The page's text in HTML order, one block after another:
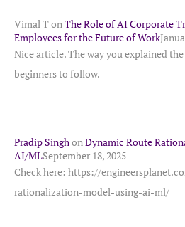
Vimal TonThe Role of AI Corporate
Employees for the Future of Work
Nice article. The way you explained
beginners to follow.
Pradip SinghonDynamic Route
AI/MLSeptember 18, 2025
Check here: https://
rationalization-model-using-ai-ml/